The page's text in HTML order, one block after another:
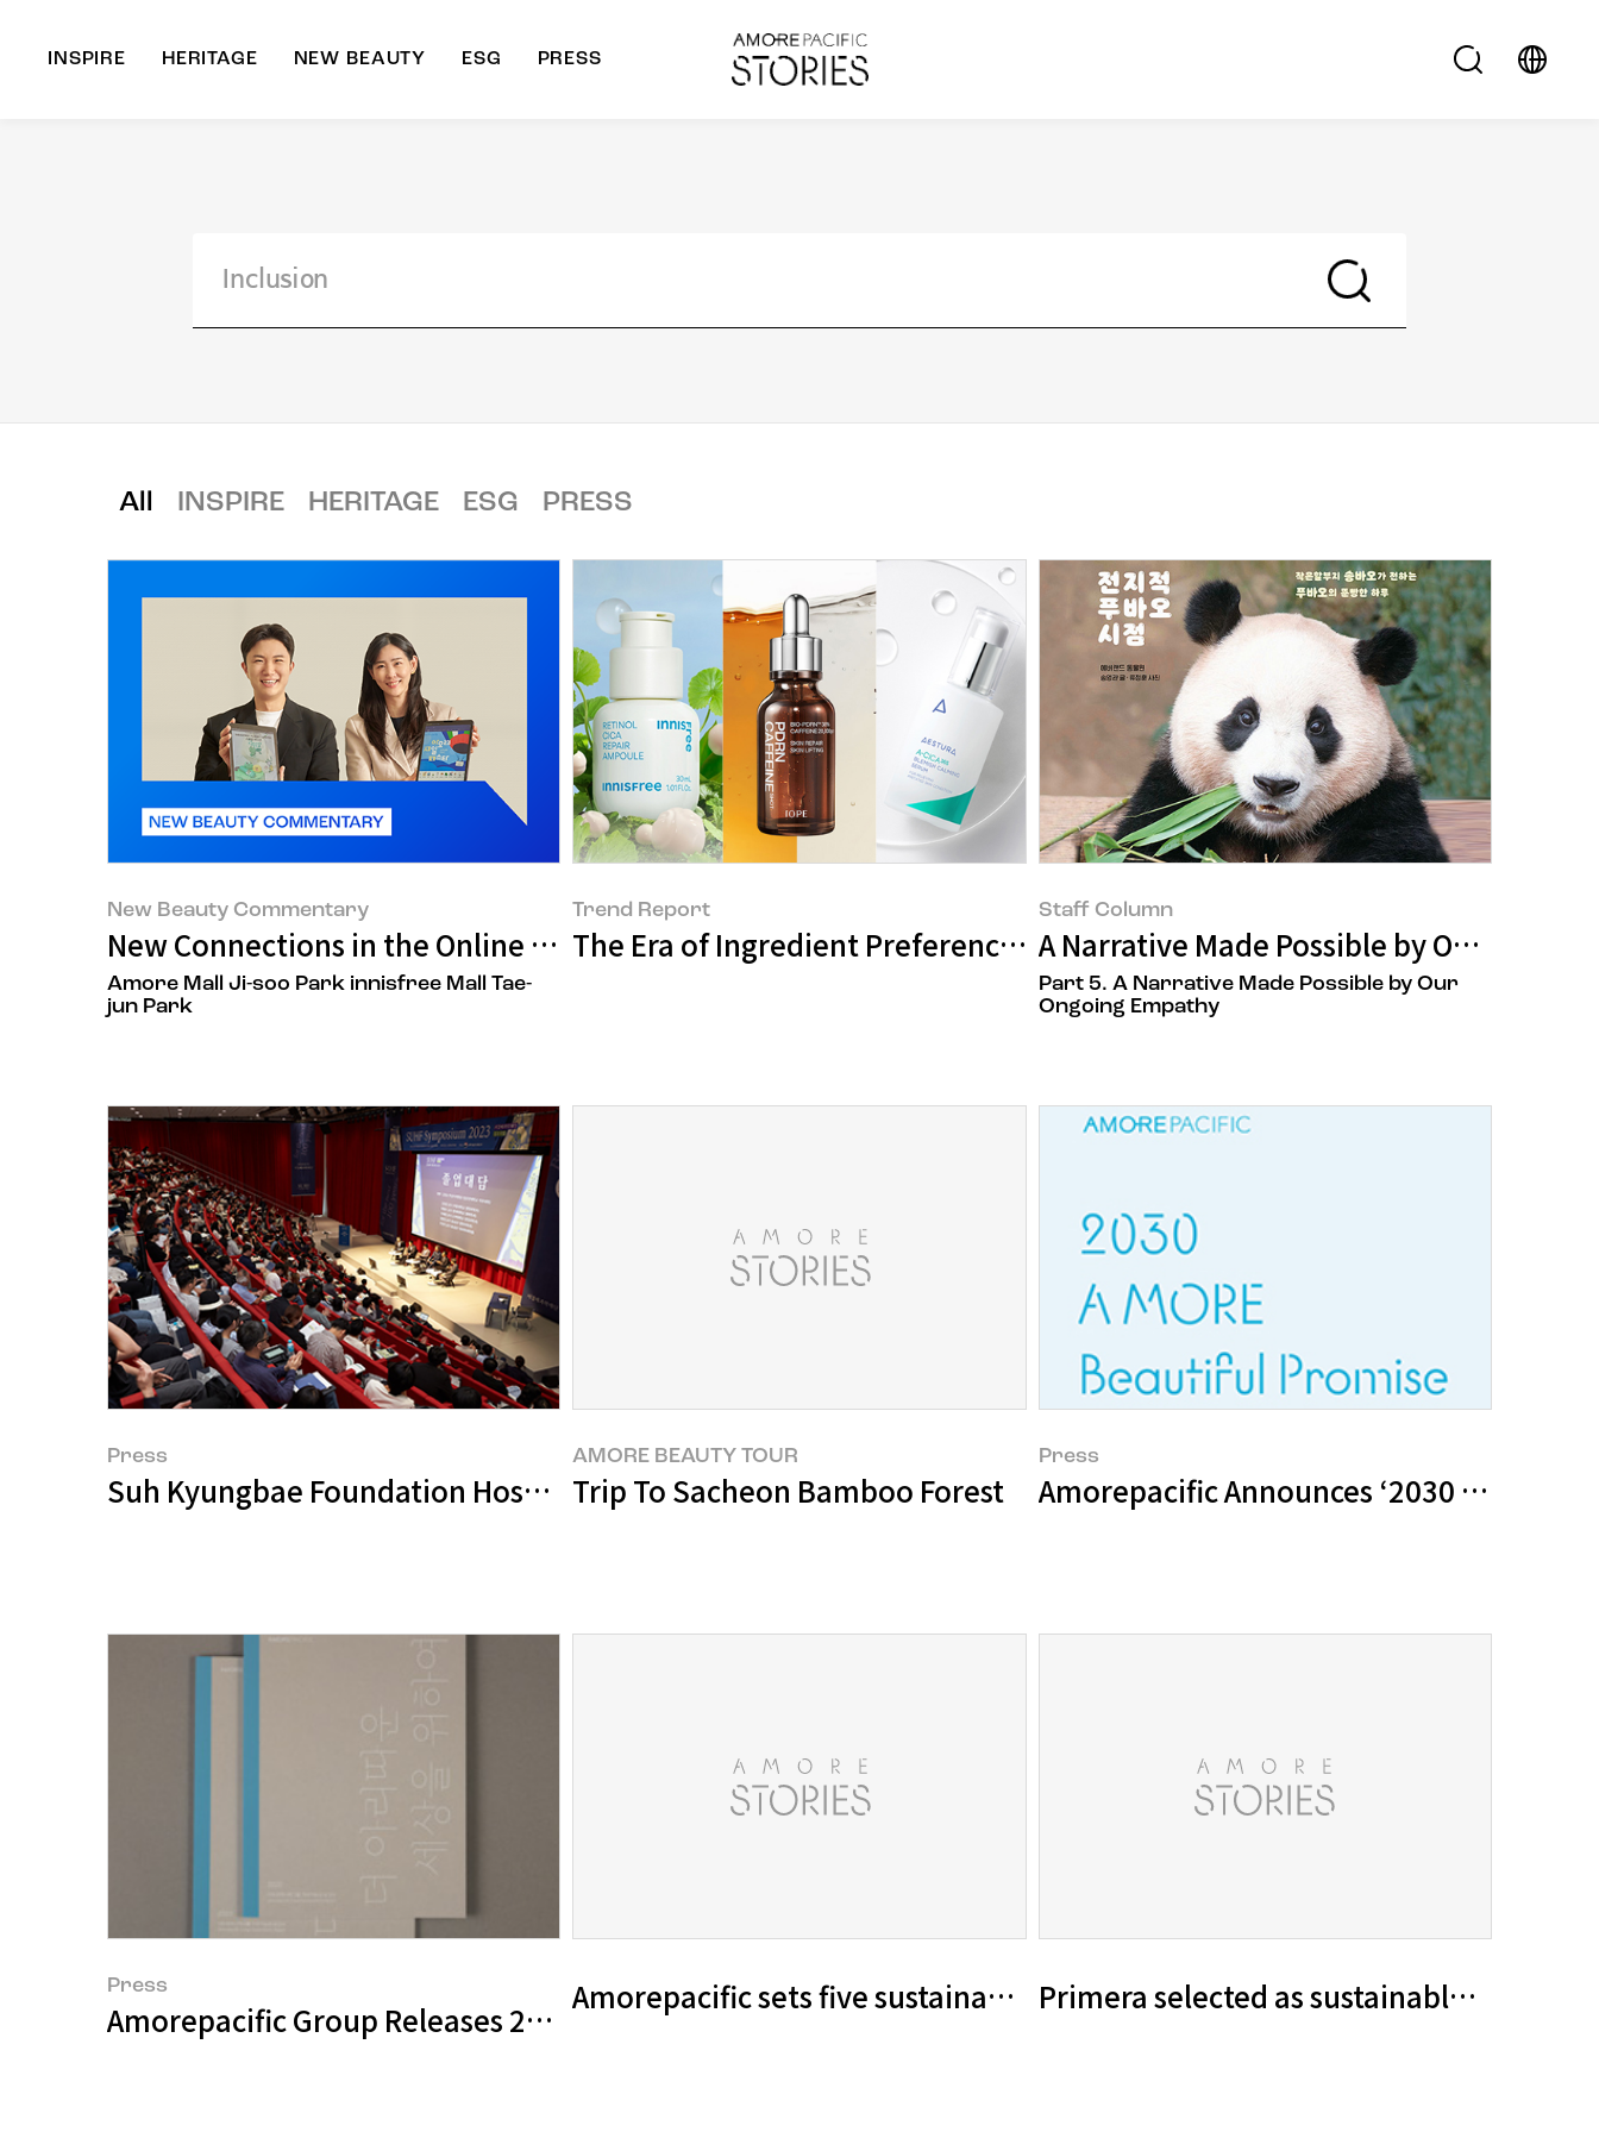
INSPIRE HERITAGE NEW BEAUTY ESG PRESS
All INSPIRE HERITAGE ESG PRESS
New Beauty Commentary
New Connections in the Online Mall
Amore Mall Ji-soo Park innisfree Mall Tae-
jun Park
Trend Report
The Era of Ingredient Preference in Cosmetics
Staff Column
A Narrative Made Possible by Our
Part 5. A Narrative Made Possible by Our
Ongoing Empathy
Press
Suh Kyungbae Foundation Hosts SUHF Symposium 2023
AMORE BEAUTY TOUR
Trip To Sacheon Bamboo Forest
Press
Amorepacific Announces ‘2030 A MORE
Press
Amorepacific Group Releases 2020 Sustainability Report ‘A MORE Beautiful World’
Amorepacific sets five sustainability management goals for 2030
Primera selected as sustainable beauty